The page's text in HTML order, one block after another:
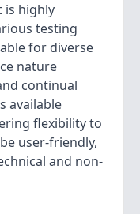
is highly
testing
for diverse
nature
continual
available
flexibility to
user-friendly,
and non-